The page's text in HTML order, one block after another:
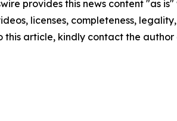
provides this news content "as
licenses, completeness,
this article, kindly contact the author